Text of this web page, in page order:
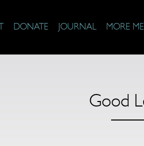
DONATE JOURNAL MORE
Good